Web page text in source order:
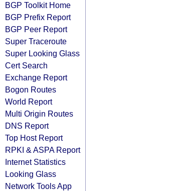
BGP Toolkit Home
BGP Prefix Report
BGP Peer Report
Super Traceroute
Super Looking Glass
Cert Search
Exchange Report
Bogon Routes
World Report
Multi Origin Routes
DNS Report
Top Host Report
RPKI & ASPA Report
Internet Statistics
Looking Glass
Network Tools App